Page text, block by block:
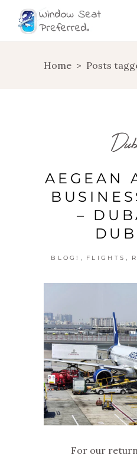
Home > Posts
AEGEAN
–
BLOG! , FLIGHTS ,
For our